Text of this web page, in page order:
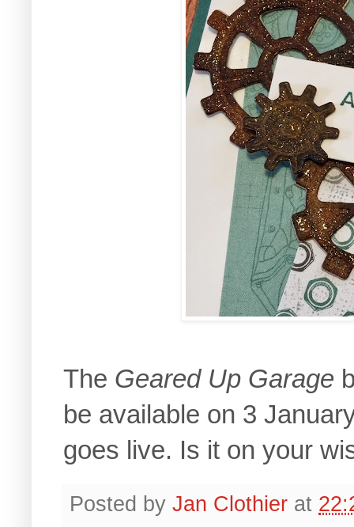
The Geared Up Garage
be available on 3
goes live. Is it on your
Posted by Jan Clothier at